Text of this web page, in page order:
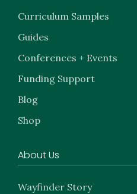
Curriculum Samples
Guides
Conferences + Events
Funding Support
Blog
Shop
About Us
Wayfinder Story